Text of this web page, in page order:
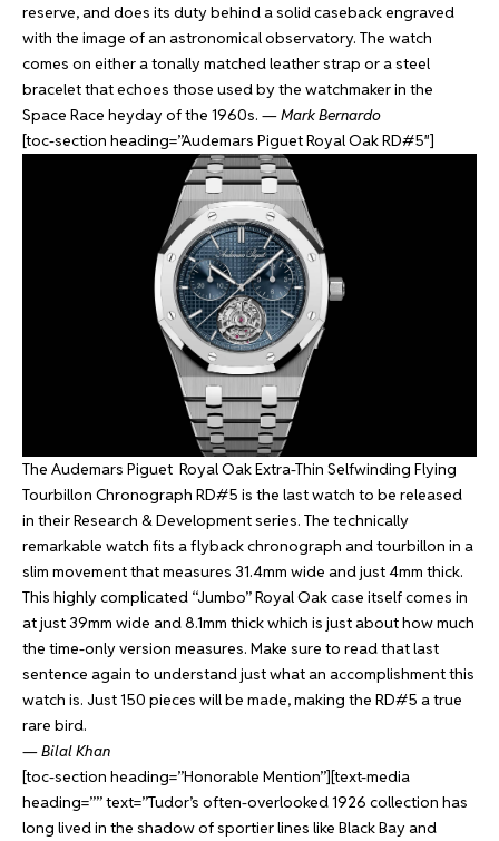
reserve, and does its duty behind a solid caseback engraved
with the image of an astronomical observatory. The watch
comes on either a tonally matched leather strap or a steel
bracelet that echoes those used by the watchmaker in the
Space Race heyday of the 1960s. —Mark Bernardo
[toc-section heading=”Audemars Piguet Royal Oak RD#5″]
The Audemars Piguet Royal Oak Extra-Thin Selfwinding Flying
Tourbillon Chronograph RD#5 is the last watch to be released
in their Research & Development series. The technically
remarkable watch fits a flyback chronograph and tourbillon in a
slim movement that measures 31.4mm wide and just 4mm thick.
This highly complicated “Jumbo” Royal Oak case itself comes in
at just 39mm wide and 8.1mm thick which is just about how much
the time-only version measures. Make sure to read that last
sentence again to understand just what an accomplishment this
watch is. Just 150 pieces will be made, making the RD#5 a true
rare bird.
—Bilal Khan
[toc-section heading=”Honorable Mention”][text-media
heading=”” text=”Tudor’s often-overlooked 1926 collection has
long lived in the shadow of sportier lines like Black Bay and